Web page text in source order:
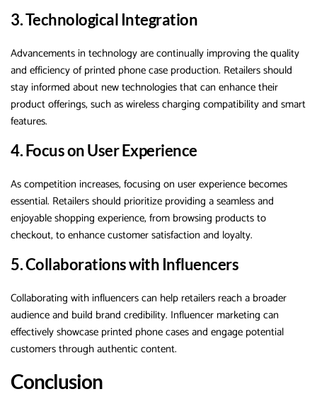
3. Technological Integration
Advancements in technology are continually improving the quality
and efficiency of printed phone case production. Retailers should
stay informed about new technologies that can enhance their
product offerings, such as wireless charging compatibility and smart
features.
4. Focus on User Experience
As competition increases, focusing on user experience becomes
essential. Retailers should prioritize providing a seamless and
enjoyable shopping experience, from browsing products to
checkout, to enhance customer satisfaction and loyalty.
5. Collaborations with Influencers
Collaborating with influencers can help retailers reach a broader
audience and build brand credibility. Influencer marketing can
effectively showcase printed phone cases and engage potential
customers through authentic content.
Conclusion